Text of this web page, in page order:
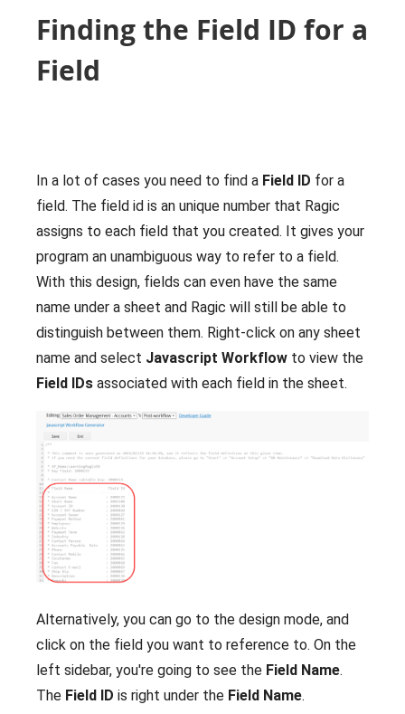
Finding the Field ID for a
Field
In a lot of cases you need to find a Field ID for a
field. The field id is an unique number that Ragic
assigns to each field that you created. It gives your
program an unambiguous way to refer to a field.
With this design, fields can even have the same
name under a sheet and Ragic will still be able to
distinguish between them. Right-click on any sheet
name and select Javascript Workflow to view the
Field IDs associated with each field in the sheet.
Alternatively, you can go to the design mode, and
click on the field you want to reference to. On the
left sidebar, you're going to see the Field Name.
The Field ID is right under the Field Name.